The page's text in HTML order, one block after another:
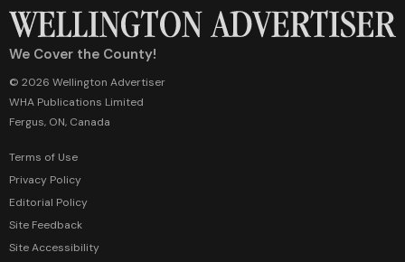
We Cover the County!
© 2026 Wellington Advertiser
WHA Publications Limited
Fergus, ON, Canada
Terms of Use
Privacy Policy
Editorial Policy
Site Feedback
Site Accessibility